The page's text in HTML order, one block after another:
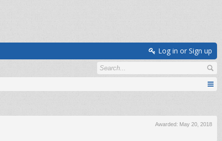
Log in or Sign up
Awarded: May 20, 2018